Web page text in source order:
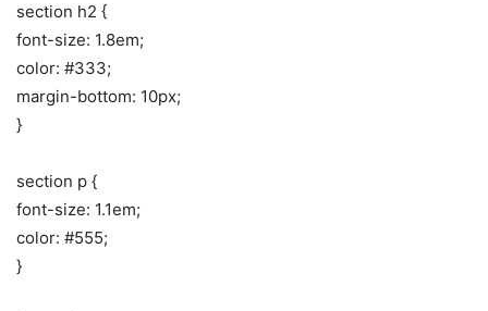
section h2 {
font-size: 1.8em;
color: #333;
margin-bottom: 10px;
}
section p {
font-size: 1.1em;
color: #555;
}